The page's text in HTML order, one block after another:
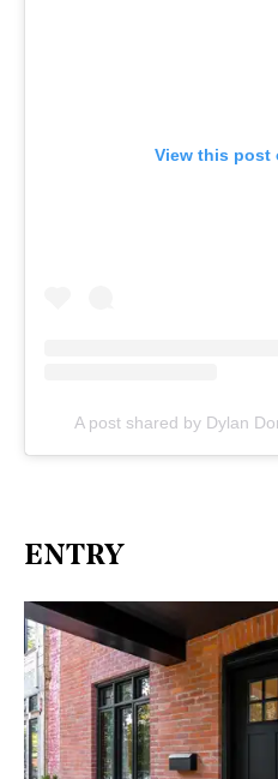
View this post
A post shared by Dylan
ENTRY